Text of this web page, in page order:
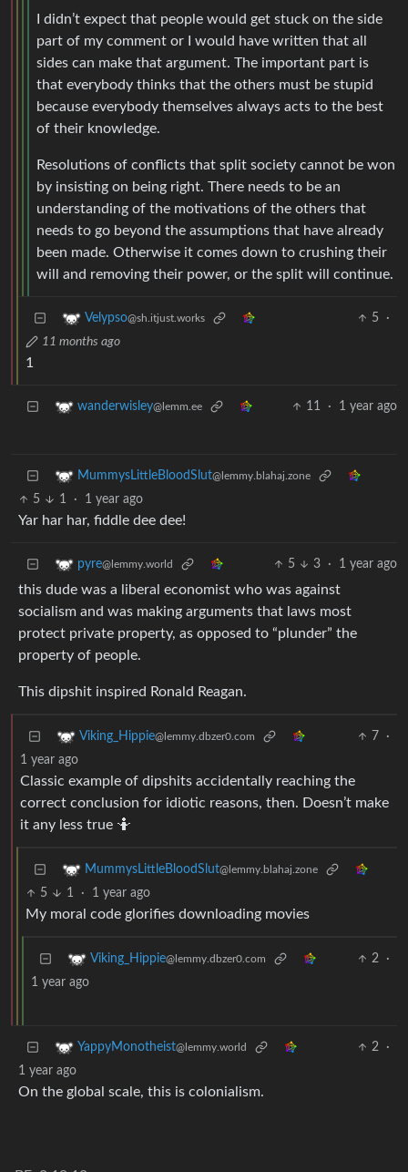
I didn’t expect that people would get stuck on the side
part of my comment or I would have written that all
sides can make that argument. The important part is
that everybody thinks that the others must be stupid
because everybody themselves always acts to the best
of their knowledge.
Resolutions of conflicts that split society cannot be won
by insisting on being right. There needs to be an
understanding of the motivations of the others that
needs to go beyond the assumptions that have already
been made. Otherwise it comes down to crushing their
will and removing their power, or the split will continue.
Velypso@sh.itjust.works 5
·
11 months ago
1
wanderwisley@lemm.ee 11 · 1 year ago
MummysLittleBloodSlut@lemmy.blahaj.zone
5 1 · 1 year ago
Yar har har, fiddle dee dee!
pyre@lemmy.world 5 3 · 1 year ago
this dude was a liberal economist who was against
socialism and was making arguments that laws most
protect private property, as opposed to “plunder” the
property of people.
This dipshit inspired Ronald Reagan.
Viking_Hippie@lemmy.dbzer0.com 7
·
1 year ago
Classic example of dipshits accidentally reaching the
correct conclusion for idiotic reasons, then. Doesn’t make
it any less true 🤷
MummysLittleBloodSlut@lemmy.blahaj.zone
5 1 · 1 year ago
My moral code glorifies downloading movies
Viking_Hippie@lemmy.dbzer0.com 2
·
1 year ago
YappyMonotheist@lemmy.world 2
·
1 year ago
On the global scale, this is colonialism.